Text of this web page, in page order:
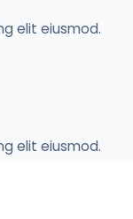
elit eiusmod.
elit eiusmod.